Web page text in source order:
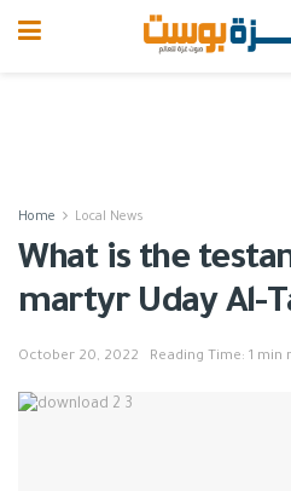
Home Local News
What is the
martyr Uday Al-
October 20, 2022 Reading Time: 1 min